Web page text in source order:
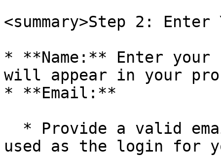
<summary>Step 2:
* **Name:** Enter
will appear in your
* **Email:**
used as the login for